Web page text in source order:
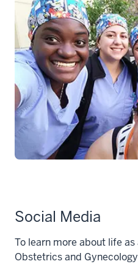
Social Media
To learn more about life
Obstetrics and